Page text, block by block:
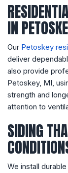
IN
Our Petoskey
deliver
also provide
Petoskey, MI,
strength and
attention to
SIDING
We install durable